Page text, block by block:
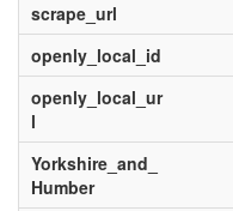
scrape_url
openly_local_id
openly_local_ur
l
Yorkshire_and_
Humber